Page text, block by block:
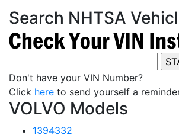
Search NHTSA
Don't have your VIN Number?
Click here to send yourself a
VOLVO Models
1394332